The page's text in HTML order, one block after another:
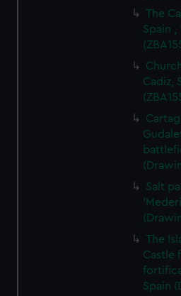
The
Spain ,
Cadiz,
Salt
The
Castle
Spain